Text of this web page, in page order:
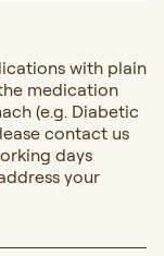
with plain
medication
(e.g. Diabetic
contact us
days
your